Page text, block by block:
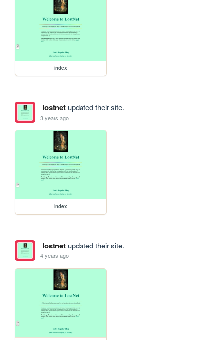
index
lostnetupdated their site.
3 years ago
index
lostnetupdated their site.
4 years ago